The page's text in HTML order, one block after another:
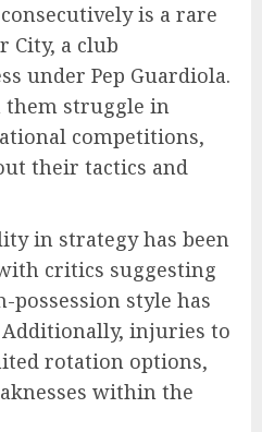
is a rare
City, a club
under Pep Guardiola.
them struggle in
competitions,
their tactics and
in strategy has been
critics suggesting
possession style has
injuries to
rotation options,
within the